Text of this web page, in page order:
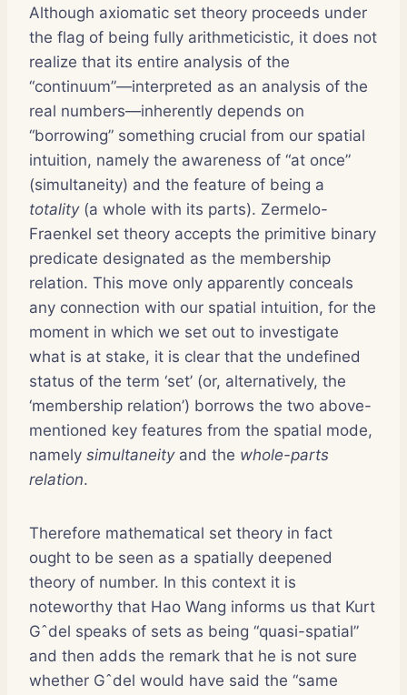
Although axiomatic set theory proceeds under
the flag of being fully arithmeticistic, it does not
realize that its entire analysis of the
“continuum”—interpreted as an analysis of the
real numbers—inherently depends on
“borrowing” something crucial from our spatial
intuition, namely the awareness of “at once”
(simultaneity) and the feature of being a
totality(a whole with its parts). Zermelo-
Fraenkel set theory accepts the primitive binary
predicate designated as the membership
relation. This move only apparently conceals
any connection with our spatial intuition, for the
moment in which we set out to investigate
what is at stake, it is clear that the undefined
status of the term ‘set’ (or, alternatively, the
‘membership relation’) borrows the two above-
mentioned key features from the spatial mode,
namely simultaneityand the whole-parts
relation.
Therefore mathematical set theory in fact
ought to be seen as a spatially deepened
theory of number. In this context it is
noteworthy that Hao Wang informs us that Kurt
Gˆdel speaks of sets as being “quasi-spatial”
and then adds the remark that he is not sure
whether Gˆdel would have said the “same